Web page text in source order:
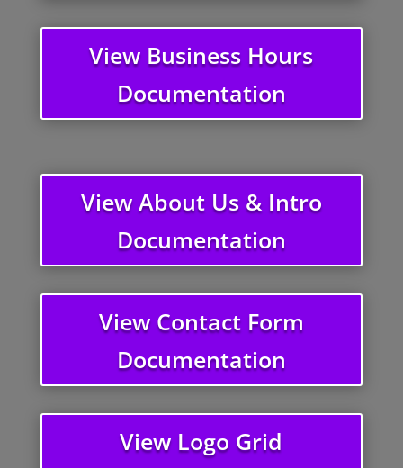
View Business Hours
Documentation
View About Us & Intro
Documentation
View Contact Form
Documentation
View Logo Grid